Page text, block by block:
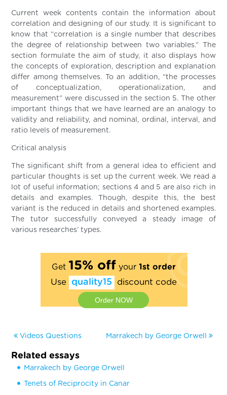
Current week contents contain the information about
correlation and designing of our study. It is significant to
know that “correlation is a single number that describes
the degree of relationship between two variables.” The
section formulate the aim of study, it also displays how
the concepts of exploration, description and explanation
differ among themselves. To an addition, “the processes
of conceptualization, operationalization, and
measurement” were discussed in the section 5. The other
important things that we have learned are an analogy to
validity and reliability, and nominal, ordinal, interval, and
ratio levels of measurement.
Critical analysis
The significant shift from a general idea to efficient and
particular thoughts is set up the current week. We read a
lot of useful information; sections 4 and 5 are also rich in
details and examples. Though, despite this, the best
variant is the reduced in details and shortened examples.
The tutor successfully conveyed a steady image of
various researches’ types.
Get 15% offyour 1st order
Use quality15 discount code
Order NOW
Videos Questions Marrakech by George Orwell
Related essays
Marrakech by George Orwell
Tenets of Reciprocity in Canar